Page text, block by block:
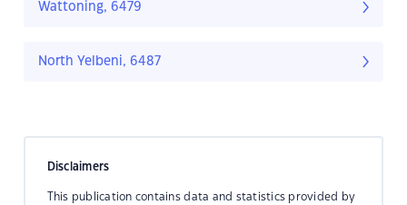
Wattoning, 6479
North Yelbeni, 6487
Disclaimers
This publication contains data and statistics provided by